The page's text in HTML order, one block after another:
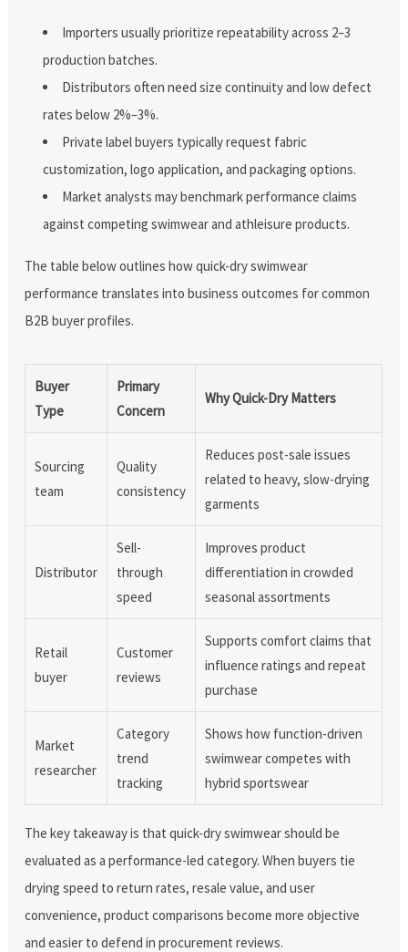
Importers usually prioritize repeatability across 2–3
production batches.
Distributors often need size continuity and low defect
rates below 2%–3%.
Private label buyers typically request fabric
customization, logo application, and packaging options.
Market analysts may benchmark performance claims
against competing swimwear and athleisure products.
The table below outlines how quick-dry swimwear
performance translates into business outcomes for common
B2B buyer profiles.
Buyer
Type
Primary
Concern
Why Quick-Dry Matters
Sourcing
team
Quality
consistency
Reduces post-sale issues
related to heavy, slow-drying
garments
Distributor
Sell-
through
speed
Improves product
differentiation in crowded
seasonal assortments
Retail
buyer
Customer
reviews
Supports comfort claims that
influence ratings and repeat
purchase
Market
researcher
Category
trend
tracking
Shows how function-driven
swimwear competes with
hybrid sportswear
The key takeaway is that quick-dry swimwear should be
evaluated as a performance-led category. When buyers tie
drying speed to return rates, resale value, and user
convenience, product comparisons become more objective
and easier to defend in procurement reviews.